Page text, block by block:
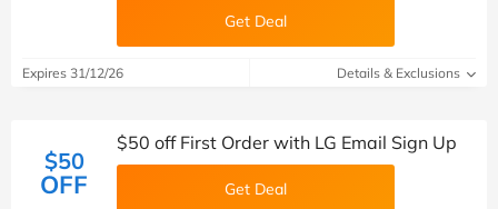
Get Deal
Expires 31/12/26 Details & Exclusions
$50
OFF
$50 off First Order with LG Email Sign Up
Get Deal